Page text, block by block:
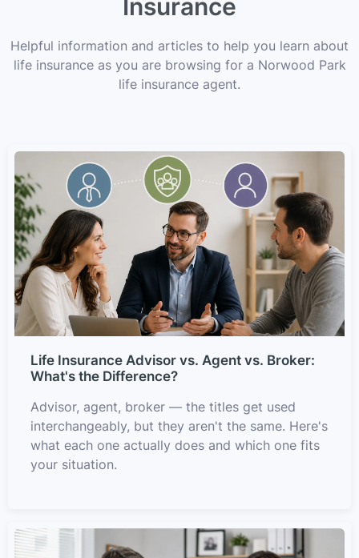
Insurance
Helpful information and articles to help you learn about
life insurance as you are browsing for a Norwood Park
life insurance agent.
Life Insurance Advisor vs. Agent vs. Broker:
What's the Difference?
Advisor, agent, broker — the titles get used
interchangeably, but they aren't the same. Here's
what each one actually does and which one fits
your situation.